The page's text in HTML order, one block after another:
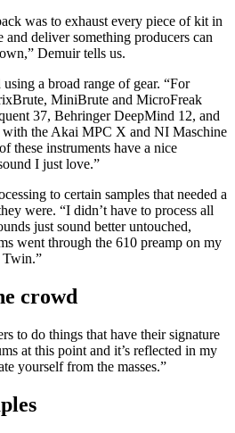
was to exhaust every piece of kit in
and deliver something producers can
Demuir tells us.
a broad range of gear. “For
MiniBrute and MicroFreak
37, Behringer DeepMind 12, and
with the Akai MPC X and NI Maschine
these instruments have a nice
I just love.”
to certain samples that needed a
were. “I didn’t have to process all
just sound better untouched,
went through the 610 preamp on my
crowd
to do things that have their signature
at this point and it’s reflected in my
yourself from the masses.”